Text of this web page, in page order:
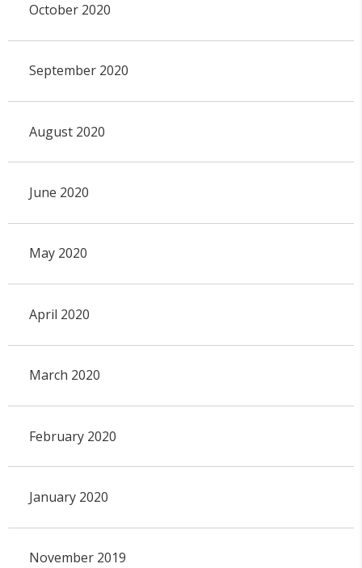
October 2020
September 2020
August 2020
June 2020
May 2020
April 2020
March 2020
February 2020
January 2020
November 2019